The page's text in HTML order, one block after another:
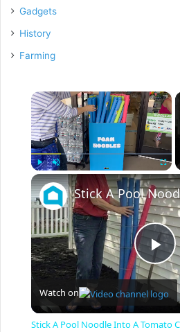
Gadgets
History
Farming
×
Unmute
P
l
Watch on
Stick A Pool Noodle Into A Tomato